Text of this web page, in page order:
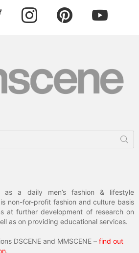
instagram pinterest youtube
as a daily men’s fashion & lifestyle
non-for-profit fashion and culture basis
at further development of research on
as on providing educational services.
DSCENE and MMSCENE – find out
.